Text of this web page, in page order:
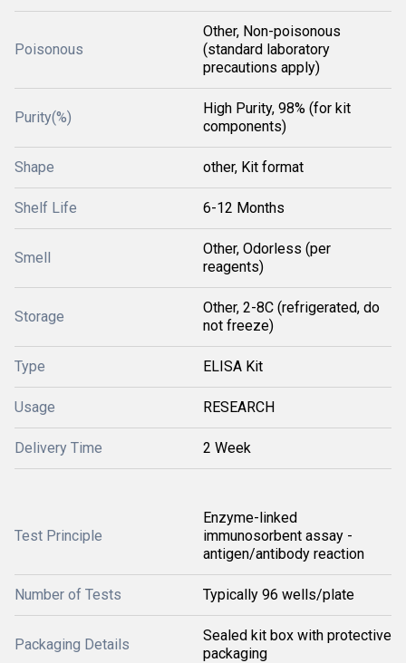
Poisonous
Other, Non-poisonous
(standard laboratory
precautions apply)
Purity(%)
High Purity, 98% (for kit
components)
Shape other, Kit format
Shelf Life 6-12 Months
Smell
Other, Odorless (per
reagents)
Storage
Other, 2-8C (refrigerated, do
not freeze)
Type ELISA Kit
Usage RESEARCH
Delivery Time 2 Week
Test Principle
Enzyme-linked
immunosorbent assay -
antigen/antibody reaction
Number of Tests Typically 96 wells/plate
Packaging Details
Sealed kit box with protective
packaging